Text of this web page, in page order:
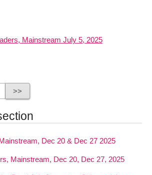
Mainstream July 5, 2025
Dec 20 & Dec 27 2025
Mainstream, Dec 20, Dec 27, 2025